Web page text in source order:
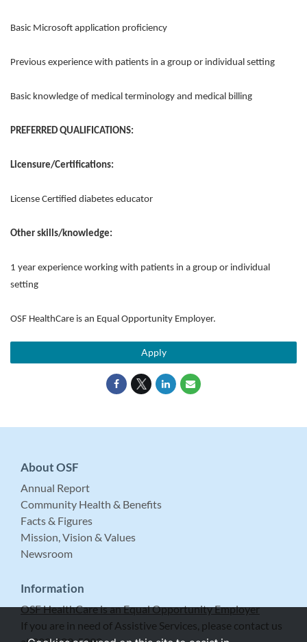
Basic Microsoft application proficiency
Previous experience with patients in a group or individual setting
Basic knowledge of medical terminology and medical billing
PREFERRED QUALIFICATIONS:
Licensure/Certifications:
License Certified diabetes educator
Other skills/knowledge:
1 year experience working with patients in a group or individual
setting
OSF HealthCare is an Equal Opportunity Employer.
Apply
About OSF
Annual Report
Community Health & Benefits
Facts & Figures
Mission, Vision & Values
Newsroom
Information
OSF HealthCare is an Equal Opportunity Employer
If you are in need of Assistive Services, please contact us